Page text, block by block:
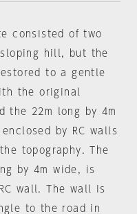
consisted of two
hill, but the
to a gentle
the original
the 22m long by 4m
by RC walls
topography. The
by 4m wide, is
wall. The wall is
to the road in